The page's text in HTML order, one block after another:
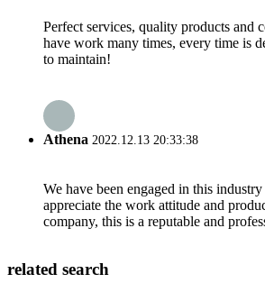
Perfect services, quality products and
have work many times, every time is
to maintain!
Athena 2022.12.13 20:33:38
We have been engaged in this
appreciate the work attitude and
company, this is a reputable and
related search